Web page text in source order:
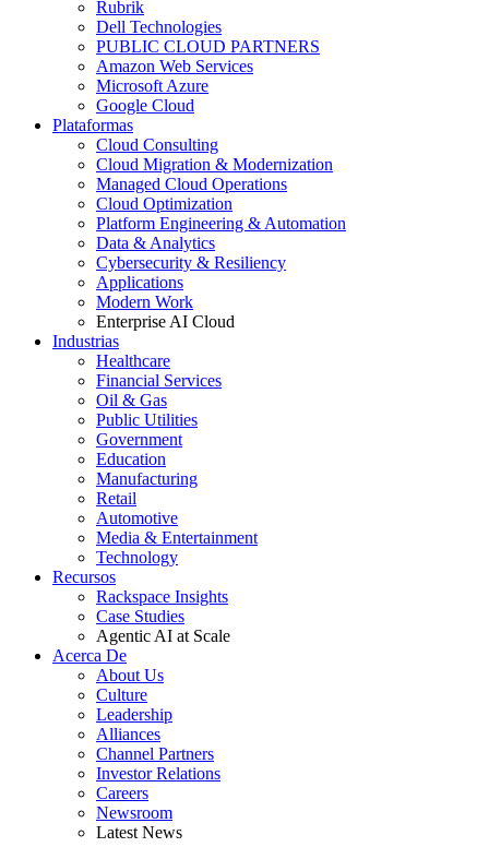
Rubrik
Dell Technologies
PUBLIC CLOUD PARTNERS
Amazon Web Services
Microsoft Azure
Google Cloud
Plataformas
Cloud Consulting
Cloud Migration & Modernization
Managed Cloud Operations
Cloud Optimization
Platform Engineering & Automation
Data & Analytics
Cybersecurity & Resiliency
Applications
Modern Work
Enterprise AI Cloud
Industrias
Healthcare
Financial Services
Oil & Gas
Public Utilities
Government
Education
Manufacturing
Retail
Automotive
Media & Entertainment
Technology
Recursos
Rackspace Insights
Case Studies
Agentic AI at Scale
Acerca De
About Us
Culture
Leadership
Alliances
Channel Partners
Investor Relations
Careers
Newsroom
Latest News